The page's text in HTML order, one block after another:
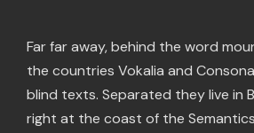
Far far away, behind the word
the countries Vokalia and
blind texts. Separated they live in
right at the coast of the